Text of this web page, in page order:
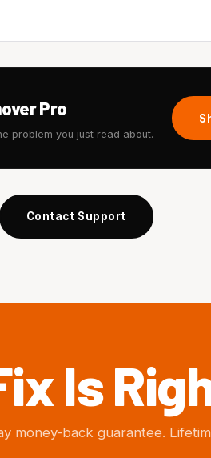
Pro
problem you just read about.
Contact Support
Is
money-back guarantee.